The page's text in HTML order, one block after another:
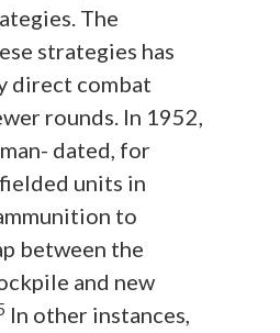
The
strategies has
direct combat
rounds. In 1952,
dated, for
units in
to
between the
and new
In other instances,